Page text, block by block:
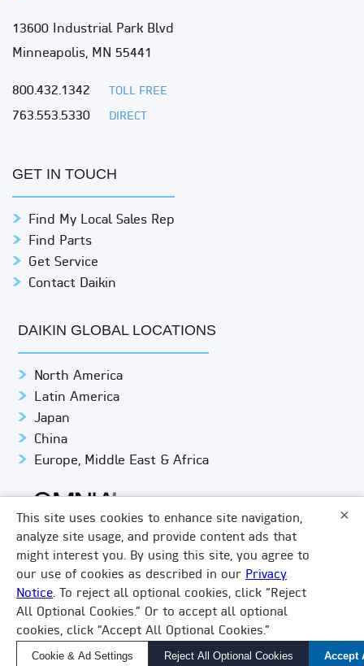
This site uses cookies to enhance site navigation,
analyze site usage, and provide content ads that
might interest you. By using this site, you agree to
our use of cookies as described in our Privacy
Notice. To reject all optional cookies, click “Reject
All Optional Cookies.” Or to accept all optional
cookies, click “Accept All Optional Cookies.”
Cookie & Ad Settings
Reject All Optional Cookies Accept
×
13600 Industrial Park Blvd
Minneapolis, MN 55441
800.432.1342 TOLL FREE
763.553.5330 DIRECT
GET IN TOUCH
Find My Local Sales Rep
Find Parts
Get Service
Contact Daikin
DAIKIN GLOBAL LOCATIONS
North America
Latin America
Japan
China
Europe, Middle East & Africa
© DAIKIN APPLIED
PRIVACY NOTICE
TERMS & CONDITIONS
LEGAL COMPLIANCE
COOKIE SETTINGS
DO NOT SHARE/SELL
LINKEDIN
FACEBOOK
TWITTER
YOUTUBE
How Can We Help?
Find a Local Rep, Parts, or Service